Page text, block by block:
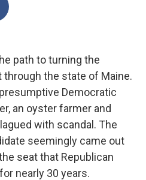
k
n
path to turning the
through the state of Maine.
Democratic
an oyster farmer and
with scandal. The
seemingly came out
seat that Republican
nearly 30 years.